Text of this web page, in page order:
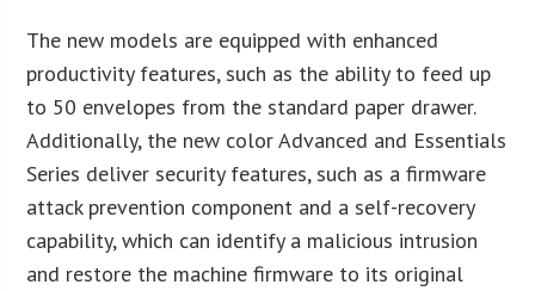
The new models are equipped with enhanced
productivity features, such as the ability to feed up
to 50 envelopes from the standard paper drawer.
Additionally, the new color Advanced and Essentials
Series deliver security features, such as a firmware
attack prevention component and a self-recovery
capability, which can identify a malicious intrusion
and restore the machine firmware to its original